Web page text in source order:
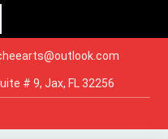
# 9, Jax, FL 32256